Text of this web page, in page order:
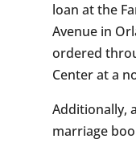
loan at the
Avenue in
ordered
Center at a
Additionally,
marriage